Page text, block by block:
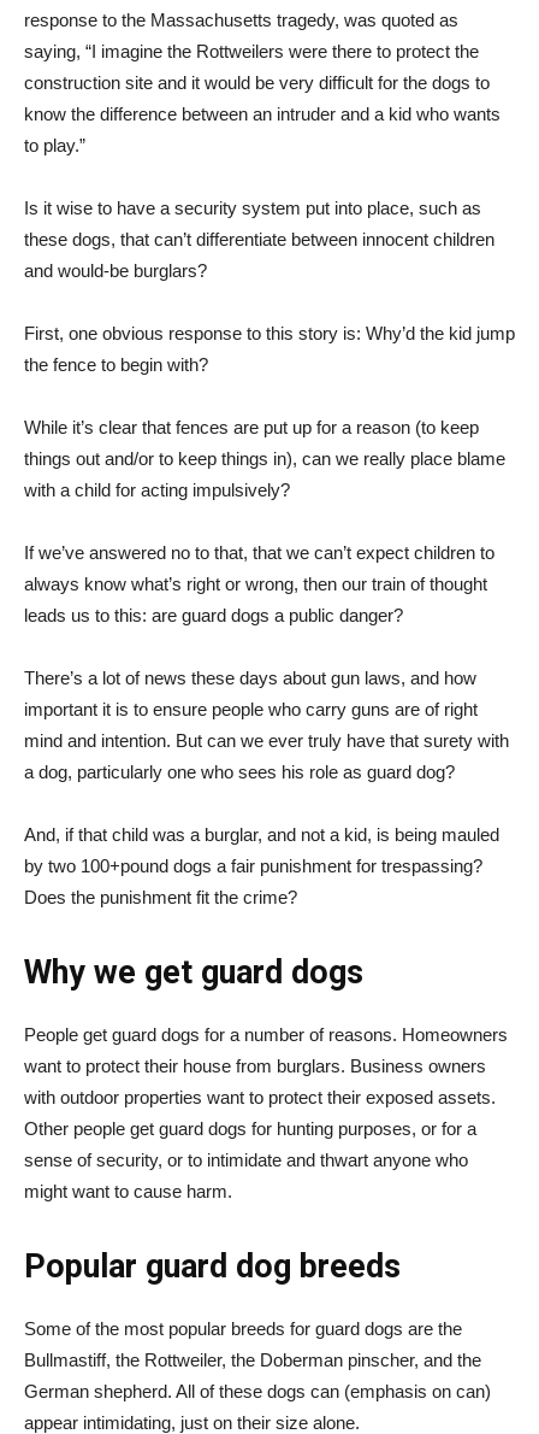
response to the Massachusetts tragedy, was quoted as
saying, “I imagine the Rottweilers were there to protect the
construction site and it would be very difficult for the dogs to
know the difference between an intruder and a kid who wants
to play.”
Is it wise to have a security system put into place, such as
these dogs, that can’t differentiate between innocent children
and would-be burglars?
First, one obvious response to this story is: Why’d the kid jump
the fence to begin with?
While it’s clear that fences are put up for a reason (to keep
things out and/or to keep things in), can we really place blame
with a child for acting impulsively?
If we’ve answered no to that, that we can’t expect children to
always know what’s right or wrong, then our train of thought
leads us to this: are guard dogs a public danger?
There’s a lot of news these days about gun laws, and how
important it is to ensure people who carry guns are of right
mind and intention. But can we ever truly have that surety with
a dog, particularly one who sees his role as guard dog?
And, if that child was a burglar, and not a kid, is being mauled
by two 100+pound dogs a fair punishment for trespassing?
Does the punishment fit the crime?
Why we get guard dogs
People get guard dogs for a number of reasons. Homeowners
want to protect their house from burglars. Business owners
with outdoor properties want to protect their exposed assets.
Other people get guard dogs for hunting purposes, or for a
sense of security, or to intimidate and thwart anyone who
might want to cause harm.
Popular guard dog breeds
Some of the most popular breeds for guard dogs are the
Bullmastiff, the Rottweiler, the Doberman pinscher, and the
German shepherd. All of these dogs can (emphasis on can)
appear intimidating, just on their size alone.